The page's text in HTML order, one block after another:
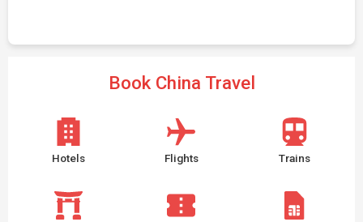
Book China Travel
Hotels Flights Trains